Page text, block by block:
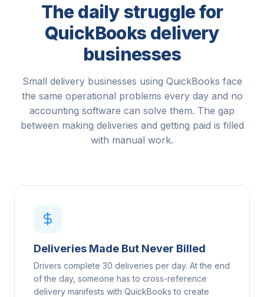
The daily struggle for
QuickBooks delivery
businesses
Small delivery businesses using QuickBooks face
the same operational problems every day and no
accounting software can solve them. The gap
between making deliveries and getting paid is filled
with manual work.
Deliveries Made But Never Billed
Drivers complete 30 deliveries per day. At the end
of the day, someone has to cross-reference
delivery manifests with QuickBooks to create